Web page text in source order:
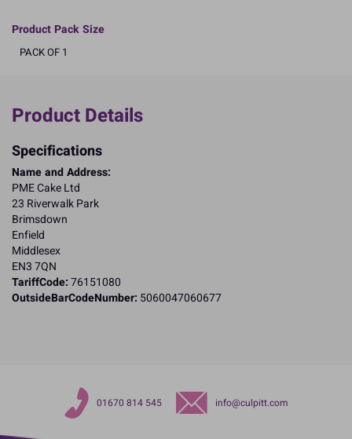
Product Pack Size
PACK OF 1
Product Details
Specifications
Name and Address:
PME Cake Ltd
23 Riverwalk Park
Brimsdown
Enfield
Middlesex
EN3 7QN
TariffCode:76151080
OutsideBarCodeNumber: 5060047060677
01670 814 545 info@culpitt.com